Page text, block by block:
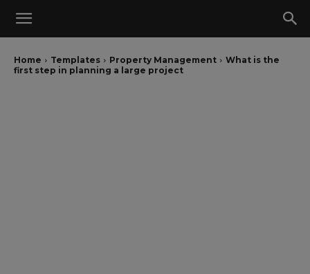
Home Templates Property Management
What is the
first step in planning a large project